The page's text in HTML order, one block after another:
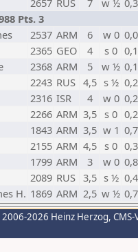
2657 RUS 7 w ½
Pts. 3
2537 ARM 6 w 0
2365 GEO 4 s 0
2368 ARM 5 w ½
2243 RUS 4,5 s ½
2316 ISR 4 w 0
2266 ARM 3,5 s 0
1843 ARM 3,5 w 1
2155 ARM 4,5 s 0
1799 ARM 3 w 0
2089 RUS 3,5 s ½
H. 1869 ARM 2,5 w ½
2026 Heinz Herzog,